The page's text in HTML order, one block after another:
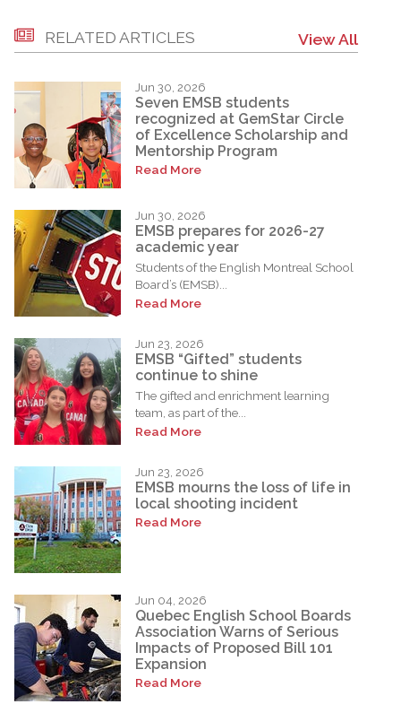
RELATED ARTICLES View All
Jun 30, 2026
Seven EMSB students
recognized at GemStar Circle
of Excellence Scholarship and
Mentorship Program
Read More
Jun 30, 2026
EMSB prepares for 2026-27
academic year
Students of the English Montreal School
Board’s (EMSB)...
Read More
Jun 23, 2026
EMSB “Gifted” students
continue to shine
The gifted and enrichment learning
team, as part of the...
Read More
Jun 23, 2026
EMSB mourns the loss of life in
local shooting incident
Read More
Jun 04, 2026
Quebec English School Boards
Association Warns of Serious
Impacts of Proposed Bill 101
Expansion
Read More